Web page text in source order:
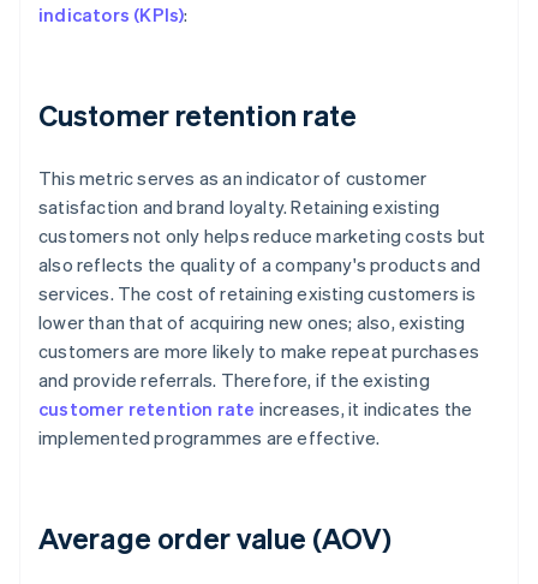
indicators (KPIs):
Customer retention rate
This metric serves as an indicator of customer
satisfaction and brand loyalty. Retaining existing
customers not only helps reduce marketing costs but
also reflects the quality of a company's products and
services. The cost of retaining existing customers is
lower than that of acquiring new ones; also, existing
customers are more likely to make repeat purchases
and provide referrals. Therefore, if the existing
customer retention rate increases, it indicates the
implemented programmes are effective.
Average order value (AOV)